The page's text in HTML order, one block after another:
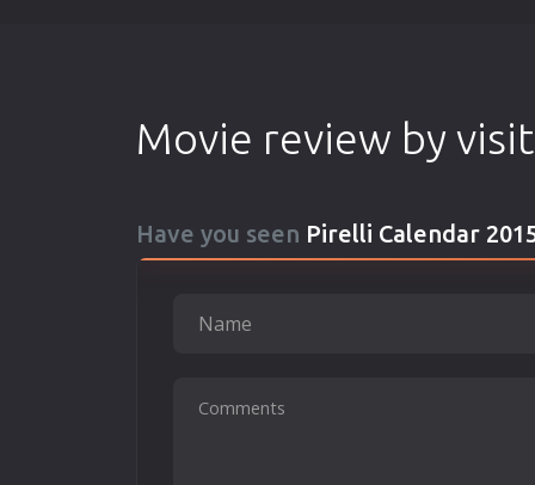
Movie review by
Have you seen Pirelli Calendar